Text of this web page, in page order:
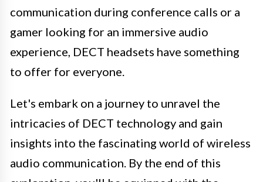
communication during conference calls or a
gamer looking for an immersive audio
experience, DECT headsets have something
to offer for everyone.
Let's embark on a journey to unravel the
intricacies of DECT technology and gain
insights into the fascinating world of wireless
audio communication. By the end of this